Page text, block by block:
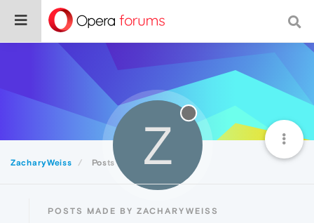
ZacharyWeiss Posts Z
POSTS MADE BY ZACHARYWEISS